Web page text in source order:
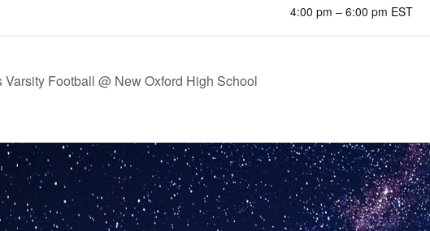
4:00 pm – 6:00 pm EST
Varsity Football @ New Oxford High School